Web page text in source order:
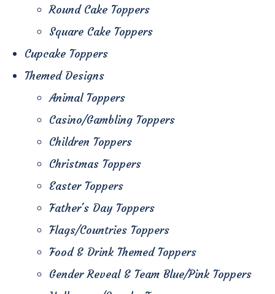
Round Cake Toppers
Square Cake Toppers
Cupcake Toppers
Themed Designs
Animal Toppers
Casino/Gambling Toppers
Children Toppers
Christmas Toppers
Easter Toppers
Father's Day Toppers
Flags/Countries Toppers
Food & Drink Themed Toppers
Gender Reveal & Team Blue/Pink Toppers